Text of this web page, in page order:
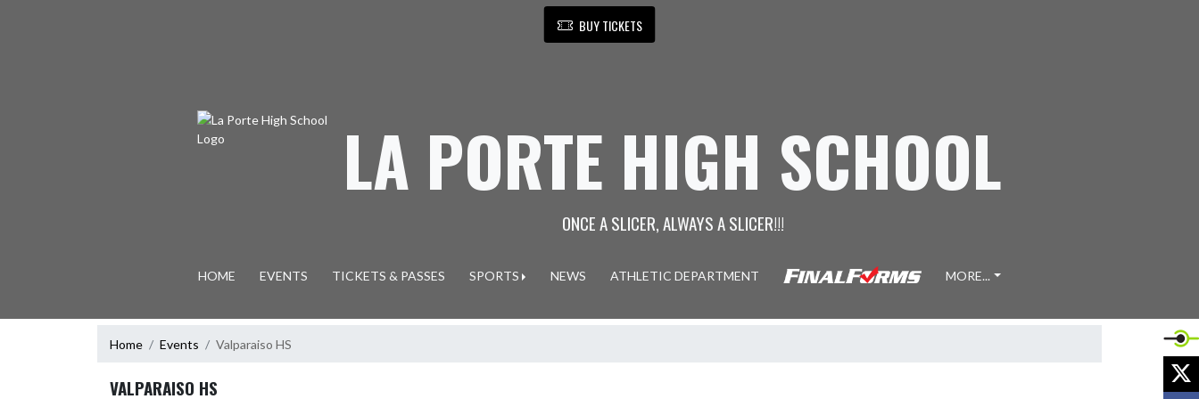
BUY TICKETS
LA PORTE HIGH SCHOOL
ONCE A SLICER, ALWAYS A SLICER!!!
HOME EVENTS TICKETS & PASSES SPORTS NEWS ATHLETIC DEPARTMENT MORE...
Home Events Valparaiso HS
VALPARAISO HS